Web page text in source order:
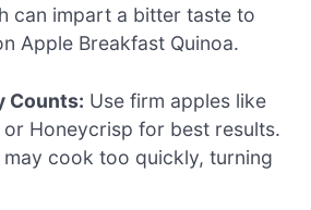
can impart a bitter taste to
Apple Breakfast Quinoa.
Counts: Use firm apples like
or Honeycrisp for best results.
cook too quickly, turning